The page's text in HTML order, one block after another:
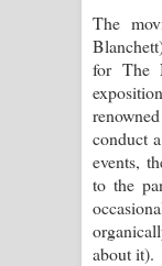
The
for The
conduct
events,
to the
about it).